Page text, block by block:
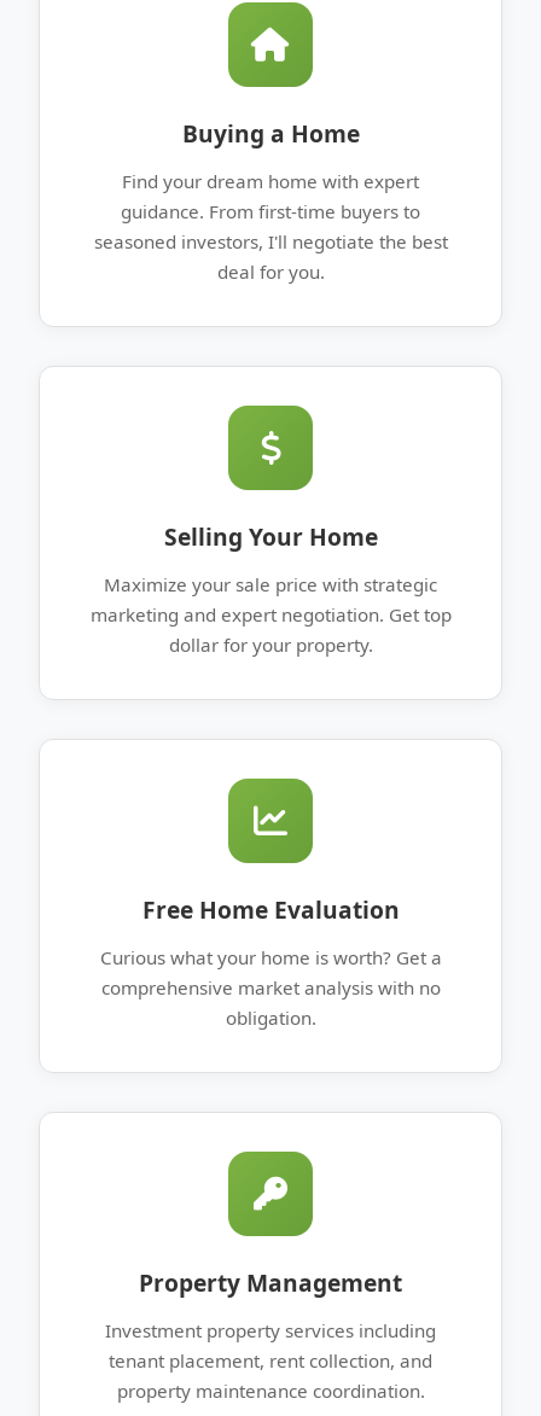
Buying a Home
Find your dream home with expert
guidance. From first-time buyers to
seasoned investors, I'll negotiate the best
deal for you.
Selling Your Home
Maximize your sale price with strategic
marketing and expert negotiation. Get top
dollar for your property.
Free Home Evaluation
Curious what your home is worth? Get a
comprehensive market analysis with no
obligation.
Property Management
Investment property services including
tenant placement, rent collection, and
property maintenance coordination.